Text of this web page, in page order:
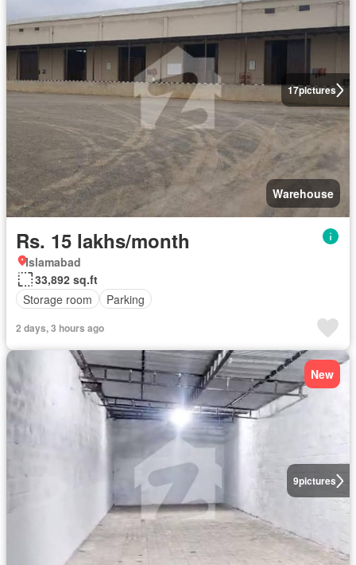
17pictures
Warehouse
Rs. 15 lakhs/month
Islamabad
33,892 sq.ft
Storage room
Parking
2 days, 3 hours ago
9pictures
New